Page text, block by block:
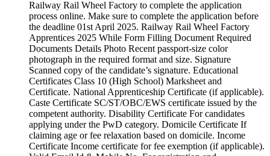
Railway Rail Wheel Factory to complete the application
process online. Make sure to complete the application before
the deadline 01st April 2025. Railway Rail Wheel Factory
Apprentices 2025 While Form Filling Document Required
Documents Details Photo Recent passport-size color
photograph in the required format and size. Signature
Scanned copy of the candidate’s signature. Educational
Certificates Class 10 (High School) Marksheet and
Certificate. National Apprenticeship Certificate (if applicable).
Caste Certificate SC/ST/OBC/EWS certificate issued by the
competent authority. Disability Certificate For candidates
applying under the PwD category. Domicile Certificate If
claiming age or fee relaxation based on domicile. Income
Certificate Income certificate for fee exemption (if applicable).